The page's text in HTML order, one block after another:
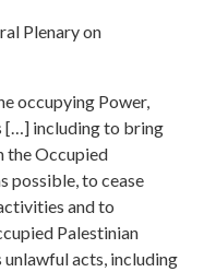
Plenary on
occupying Power,
[…] including to bring
the Occupied
possible, to cease
and to
Palestinian
acts, including